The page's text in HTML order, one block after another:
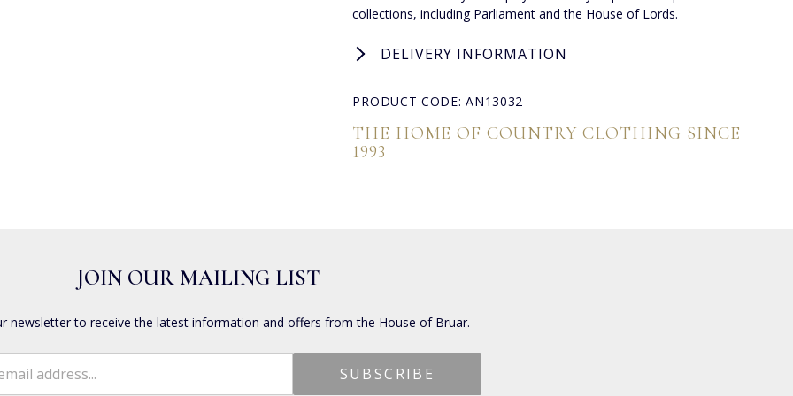
collections, including Parliament and the House of Lords.
DELIVERY INFORMATION
PRODUCT CODE: AN13032
THE HOME OF COUNTRY CLOTHING SINCE
1993
JOIN OUR MAILING LIST
newsletter to receive the latest information and offers from the House of Bruar.